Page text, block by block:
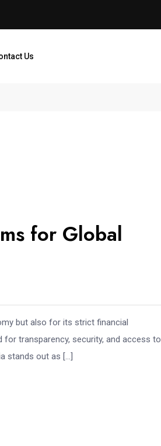
Us
for Global
but also for its strict financial
for transparency, security, and access to
stands out as […]